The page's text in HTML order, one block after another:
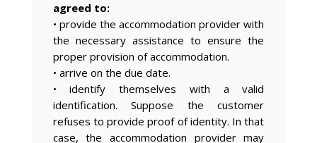
agreed to:
• provide the accommodation provider with
the necessary assistance to ensure the
proper provision of accommodation.
• arrive on the due date.
• identify themselves with a valid
identification. Suppose the customer
refuses to provide proof of identity. In that
case, the accommodation provider may